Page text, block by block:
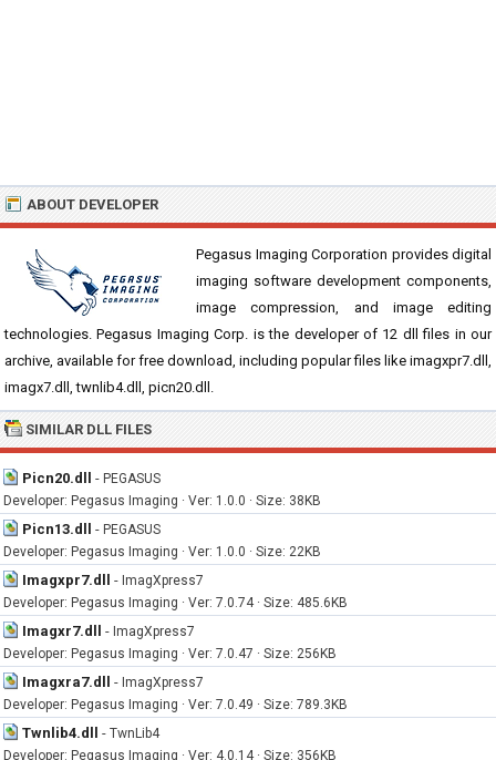
ABOUT DEVELOPER
Pegasus Imaging Corporation provides digital
imaging software development components,
image compression, and image editing
technologies. Pegasus Imaging Corp. is the developer of 12 dll files in our
archive, available for free download, including popular files like imagxpr7.dll,
imagx7.dll, twnlib4.dll, picn20.dll.
SIMILAR DLL FILES
Picn20.dll - PEGASUS
Developer: Pegasus Imaging · Ver: 1.0.0 · Size: 38KB
Picn13.dll - PEGASUS
Developer: Pegasus Imaging · Ver: 1.0.0 · Size: 22KB
Imagxpr7.dll - ImagXpress7
Developer: Pegasus Imaging · Ver: 7.0.74 · Size: 485.6KB
Imagxr7.dll - ImagXpress7
Developer: Pegasus Imaging · Ver: 7.0.47 · Size: 256KB
Imagxra7.dll - ImagXpress7
Developer: Pegasus Imaging · Ver: 7.0.49 · Size: 789.3KB
Twnlib4.dll - TwnLib4
Developer: Pegasus Imaging · Ver: 4.0.14 · Size: 356KB